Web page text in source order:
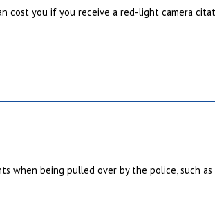
cost you if you receive a red-light camera
when being pulled over by the police, such